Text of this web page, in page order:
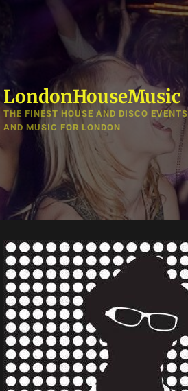
LondonHouseMusic
THE FINEST HOUSE AND DISCO EVENTS
AND MUSIC FOR LONDON